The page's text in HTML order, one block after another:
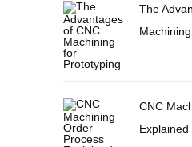
The
CNC
Explained